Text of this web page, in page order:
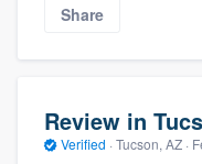
Share
Review in
Verified · Tucson, AZ ·